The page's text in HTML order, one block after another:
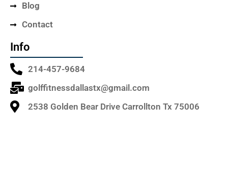
Blog
Contact
Info
214-457-9684
golffitnessdallastx@gmail.com
2538 Golden Bear Drive Carrollton Tx 75006